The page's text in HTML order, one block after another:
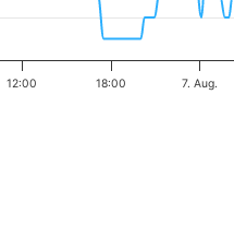
12:00 18:00 7. Aug.